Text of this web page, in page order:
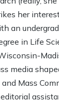
her
an
in Life
media
Mass